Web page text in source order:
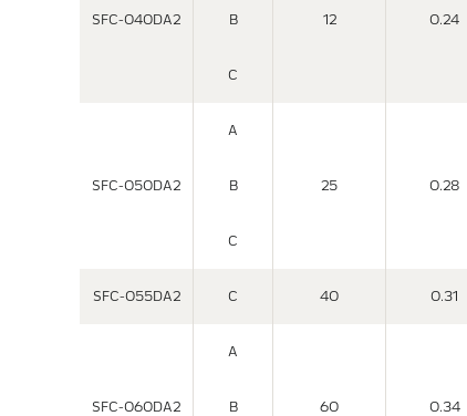
SFC-040DA2 B 12 0.24
C
A
SFC-050DA2 B 25 0.28
C
SFC-055DA2 C 40 0.31
A
SFC-060DA2 B 60 0.34